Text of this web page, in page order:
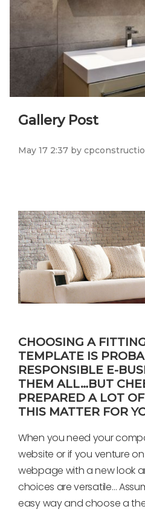
Gallery Post
May 17 2:37 by
CHOOSING A
TEMPLATE IS
RESPONSIBLE E-
THEM ALL…BUT
PREPARED A LOT
THIS MATTER FOR
When you need your
website or if you venture
webpage with a new look
choices are versatile…
easy way and choose a